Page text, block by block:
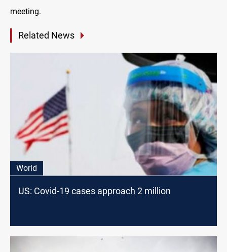
meeting.
Related News
World
US: Covid-19 cases approach 2 million